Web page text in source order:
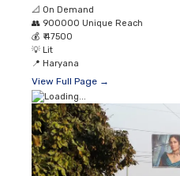
📐 On Demand
👥 900000 Unique Reach
💰 ₹ 47500
💡 Lit
📍 Haryana
View Full Page →